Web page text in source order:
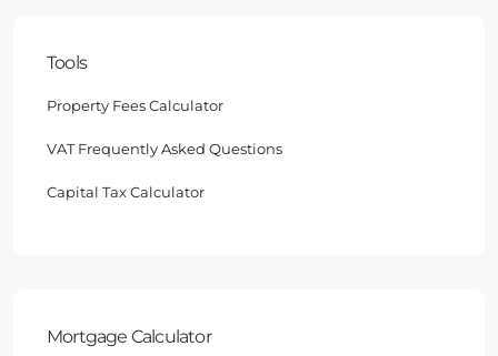
Tools
Property Fees Calculator
VAT Frequently Asked Questions
Capital Tax Calculator
Mortgage Calculator